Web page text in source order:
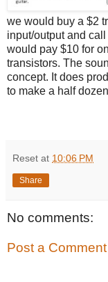
we would buy a $2
input/output and
would pay $10 for
transistors. The
concept. It does
to make a half
Reset at 10:06 PM
Share
No comments:
Post a Comment